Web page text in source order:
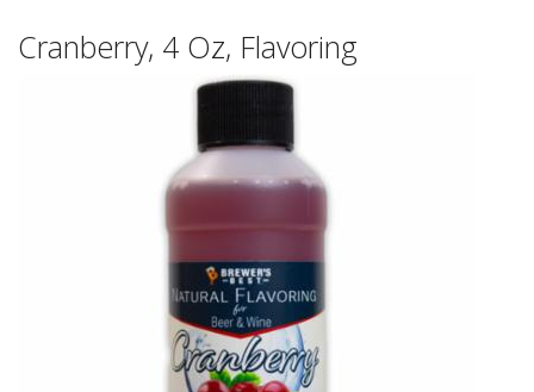
Cranberry, 4 Oz, Flavoring